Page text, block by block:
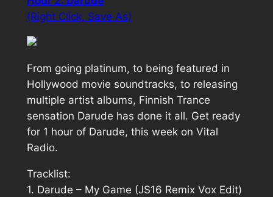
(Right Click, Save As)
From going platinum, to being featured in
Hollywood movie soundtracks, to releasing
multiple artist albums, Finnish Trance
sensation Darude has done it all. Get ready
for 1 hour of Darude, this week on Vital
Radio.
Tracklist:
1. Darude – My Game (JS16 Remix Vox Edit)